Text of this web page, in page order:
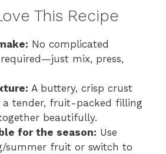
This Recipe
No complicated
mix, press,
A buttery, crisp crust
a tender, fruit-packed filling
beautifully.
for the season: Use
summer fruit or switch to